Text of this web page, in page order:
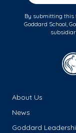
By submitting this
Goddard School,
About Us
News
Goddard